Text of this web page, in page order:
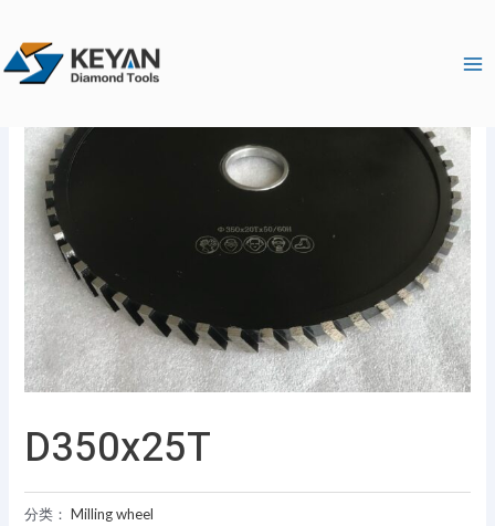
内
D350x25T
分类：Milling wheel